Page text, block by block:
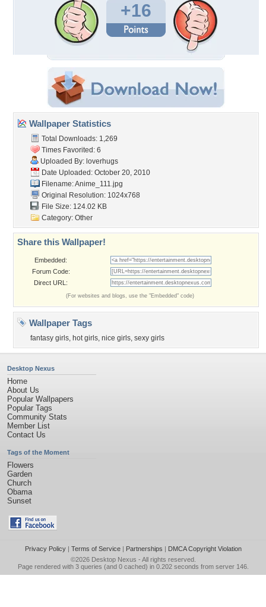
+16
Wallpaper Statistics
Total Downloads: 1,269
Times Favorited: 6
Uploaded By: loverhugs
Date Uploaded: October 20, 2010
Filename: Anime_111.jpg
Original Resolution: 1024x768
File Size: 124.02 KB
Category: Other
Share this Wallpaper!
Embedded:
Forum Code:
Direct URL:
(For websites and blogs, use the "Embedded" code)
Wallpaper Tags
fantasy girls, hot girls, nice girls, sexy girls
Desktop Nexus
Home
About Us
Popular Wallpapers
Popular Tags
Community Stats
Member List
Contact Us
Tags of the Moment
Flowers
Garden
Church
Obama
Sunset
Privacy Policy| Terms of Service| Partnerships | DMCA Copyright Violation
©2026 Desktop Nexus - All rights reserved.
Page rendered with 3 queries (and 0 cached) in 0.202 seconds from server 146.